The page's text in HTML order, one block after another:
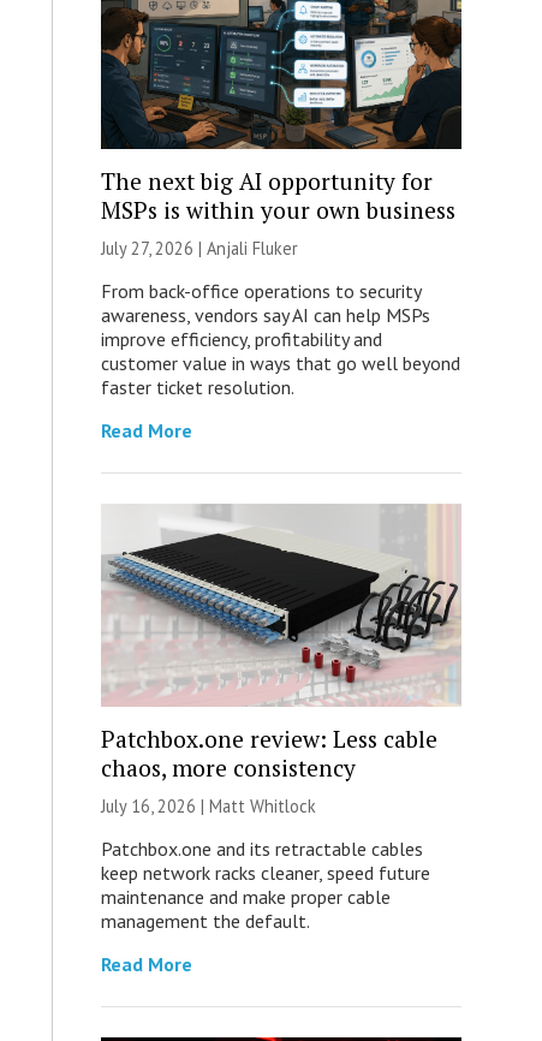
The next big AI opportunity for
MSPs is within your own business
July 27, 2026 | Anjali Fluker
From back-office operations to security
awareness, vendors say AI can help MSPs
improve efficiency, profitability and
customer value in ways that go well beyond
faster ticket resolution.
Read More
Patchbox.one review: Less cable
chaos, more consistency
July 16, 2026 | Matt Whitlock
Patchbox.one and its retractable cables
keep network racks cleaner, speed future
maintenance and make proper cable
management the default.
Read More